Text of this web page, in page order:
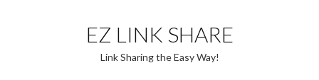
content
EZ LINK SHARE
Link Sharing the Easy Way!